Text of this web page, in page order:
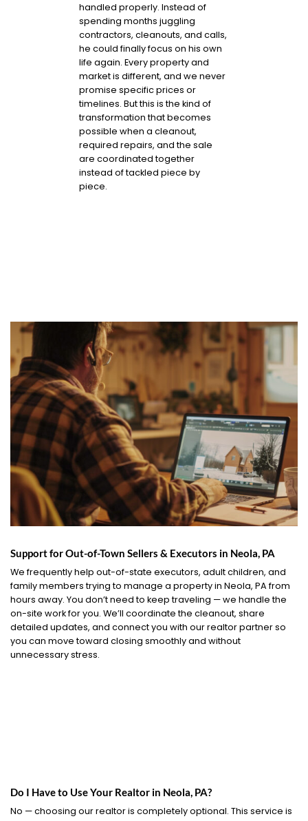
handled properly. Instead of
spending months juggling
contractors, cleanouts, and calls,
he could finally focus on his own
life again. Every property and
market is different, and we never
promise specific prices or
timelines. But this is the kind of
transformation that becomes
possible when a cleanout,
required repairs, and the sale
are coordinated together
instead of tackled piece by
piece.
Support for Out-of-Town Sellers & Executors in Neola, PA
We frequently help out-of-state executors, adult children, and
family members trying to manage a property in Neola, PA from
hours away. You don’t need to keep traveling — we handle the
on-site work for you. We’ll coordinate the cleanout, share
detailed updates, and connect you with our realtor partner so
you can move toward closing smoothly and without
unnecessary stress.
Do I Have to Use Your Realtor in Neola, PA?
No — choosing our realtor is completely optional. This service is